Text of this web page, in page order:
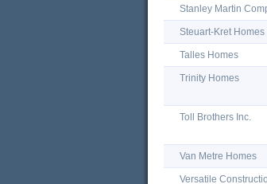
Stanley Martin
Steuart-Kret Homes
Talles Homes
Trinity Homes
Toll Brothers Inc.
Van Metre Homes
Versatile